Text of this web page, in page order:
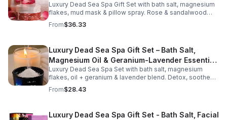
Kit for Relaxation, Hydration & Skincare-Self-
Care Gift
Luxury Dead Sea Spa Gift Set with bath salt, magnesium
flakes, mud mask & pillow spray. Rose & sandalwood
aromas detox skin, soothe muscles & promote
relaxation.
From$36.33
Luxury Dead Sea Spa Gift Set – Bath Salt,
Magnesium Oil & Geranium-Lavender Essential
Oil – Wellness Kit for Stress Relief & Muscle
Recovery
Luxury Dead Sea Spa Set with bath salt, magnesium
flakes, oil + geranium & lavender blend. Detox, soothe
muscles, nourish skin. Perfect for baths, massage +
gifting.
From$28.43
Luxury Dead Sea Spa Gift Set - Bath Salt, Facial